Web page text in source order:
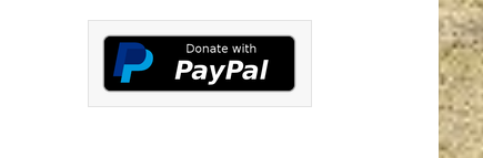
on
Facebook
on
Instagram